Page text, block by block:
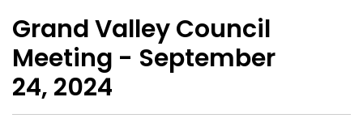
Grand Valley Council
Meeting - September
24, 2024